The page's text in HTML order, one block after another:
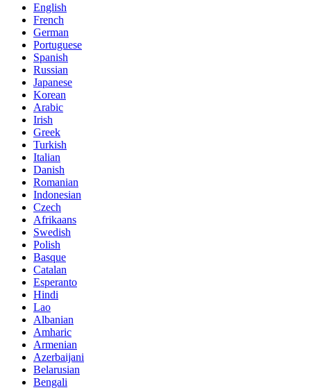
English
French
German
Portuguese
Spanish
Russian
Japanese
Korean
Arabic
Irish
Greek
Turkish
Italian
Danish
Romanian
Indonesian
Czech
Afrikaans
Swedish
Polish
Basque
Catalan
Esperanto
Hindi
Lao
Albanian
Amharic
Armenian
Azerbaijani
Belarusian
Bengali